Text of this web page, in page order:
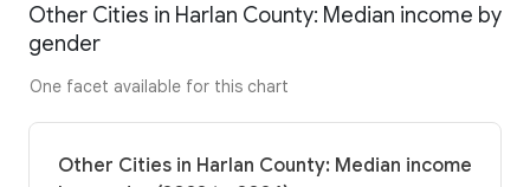
Other Cities in Harlan County: Median income by
gender
One facet available for this chart
Other Cities in Harlan County: Median income